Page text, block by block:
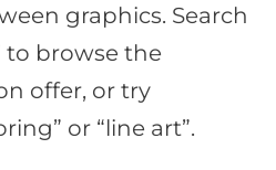
graphics. Search
to browse the
offer, or try
or “line art”.